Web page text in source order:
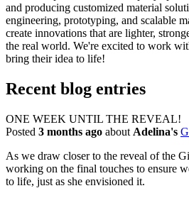
and producing customized material
engineering, prototyping, and scalable
create innovations that are lighter,
the real world. We're excited to work
bring their idea to life!
Recent blog entries
ONE WEEK UNTIL THE REVEAL!
Posted 3 months ago about Adelina's
As we draw closer to the reveal of the
working on the final touches to ensure
to life, just as she envisioned it.